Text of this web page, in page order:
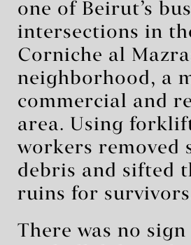
one of Beirut’s
intersections in
Corniche al
neighborhood, a
commercial and
area. Using
workers removed
debris and sifted
ruins for
There was no sign